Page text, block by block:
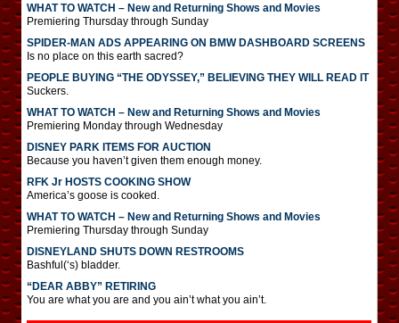
WHAT TO WATCH – New and Returning Shows and Movies
Premiering Thursday through Sunday
SPIDER-MAN ADS APPEARING ON BMW DASHBOARD SCREENS
Is no place on this earth sacred?
PEOPLE BUYING “THE ODYSSEY,” BELIEVING THEY WILL READ IT
Suckers.
WHAT TO WATCH – New and Returning Shows and Movies
Premiering Monday through Wednesday
DISNEY PARK ITEMS FOR AUCTION
Because you haven’t given them enough money.
RFK Jr HOSTS COOKING SHOW
America’s goose is cooked.
WHAT TO WATCH – New and Returning Shows and Movies
Premiering Thursday through Sunday
DISNEYLAND SHUTS DOWN RESTROOMS
Bashful(‘s) bladder.
“DEAR ABBY” RETIRING
You are what you are and you ain’t what you ain’t.